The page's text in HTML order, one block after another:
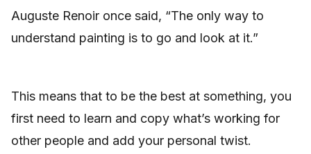
Auguste Renoir once said, “The only way to
understand painting is to go and look at it.”
This means that to be the best at something, you
first need to learn and copy what’s working for
other people and add your personal twist.